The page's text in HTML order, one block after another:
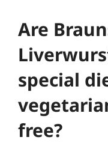
Are
special
free?